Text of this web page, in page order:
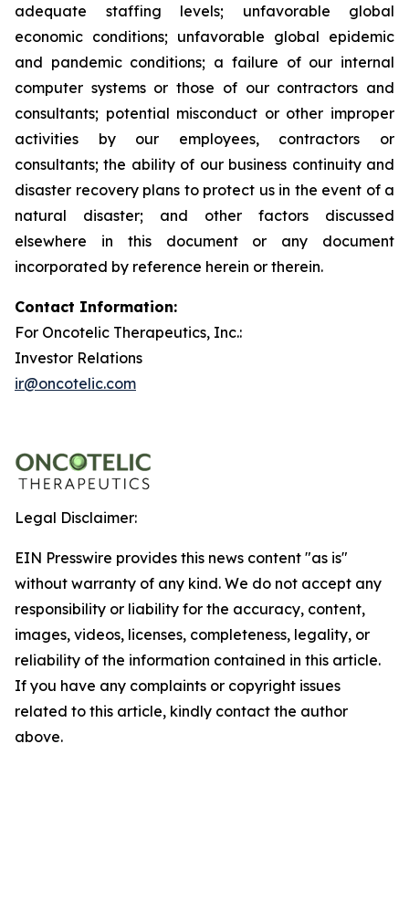
adequate staffing levels; unfavorable global
economic conditions; unfavorable global epidemic
and pandemic conditions; a failure of our internal
computer systems or those of our contractors and
consultants; potential misconduct or other improper
activities by our employees, contractors or
consultants; the ability of our business continuity and
disaster recovery plans to protect us in the event of a
natural disaster; and other factors discussed
elsewhere in this document or any document
incorporated by reference herein or therein.
Contact Information:
For Oncotelic Therapeutics, Inc.:
Investor Relations
ir@oncotelic.com
Legal Disclaimer:
EIN Presswire provides this news content "as is"
without warranty of any kind. We do not accept any
responsibility or liability for the accuracy, content,
images, videos, licenses, completeness, legality, or
reliability of the information contained in this article.
If you have any complaints or copyright issues
related to this article, kindly contact the author
above.